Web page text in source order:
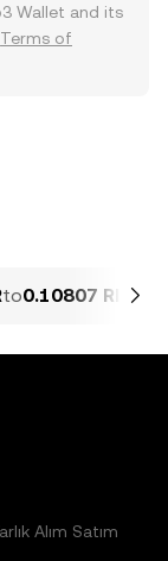
Wallet and its
Terms of
to0.10807 RIO
Alım Satım